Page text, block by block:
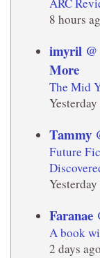
ARC
8 hours
imyril @
More
The Mid
Yesterday
Tammy
Future
Yesterday
Faranae
A book
2 days ago